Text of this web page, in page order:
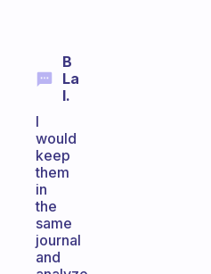
B
La
I.
I
would
keep
them
in
the
same
journal
and